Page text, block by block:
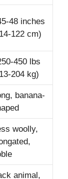
48 inches
122 cm)
450 lbs
204 kg)
banana-
woolly,
animal,